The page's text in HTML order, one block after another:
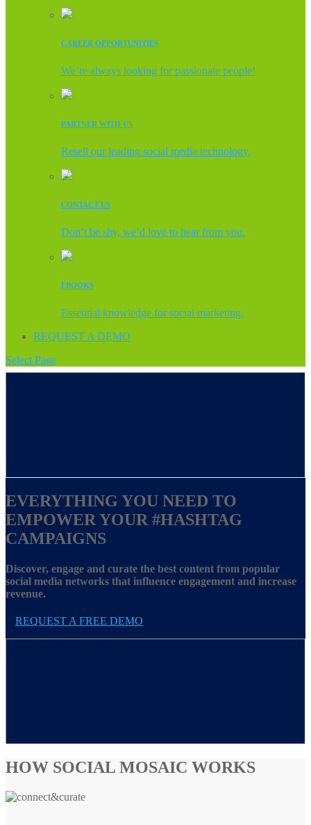
CAREER OPPORTUNITIES
We’re always looking for passionate people!
PARTNER WITH US
Resell our leading social media technology.
CONTACT US
Don’t be shy, we’d love to hear from you.
EBOOKS
Essential knowledge for social marketing.
REQUEST A DEMO
Select Page
EVERYTHING YOU NEED TO
EMPOWER YOUR #HASHTAG
CAMPAIGNS
Discover, engage and curate the best content from popular
social media networks that influence engagement and increase
revenue.
REQUEST A FREE DEMO
HOW SOCIAL MOSAIC WORKS